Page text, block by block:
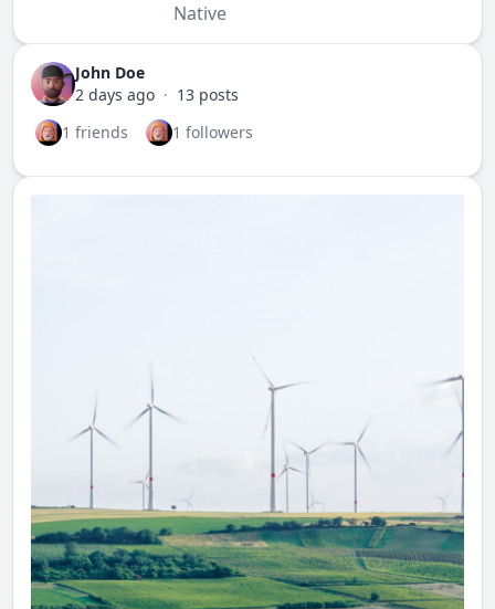
Native
John Doe
2 days ago · 13 posts
1 friends
1 followers